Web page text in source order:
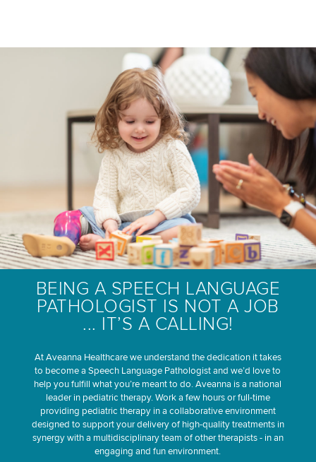
BEING A SPEECH LANGUAGE
PATHOLOGIST IS NOT A JOB
... IT’S A CALLING!
At Aveanna Healthcare we understand the dedication it takes
to become a Speech Language Pathologist and we’d love to
help you fulfill what you’re meant to do. Aveanna is a national
leader in pediatric therapy. Work a few hours or full-time
providing pediatric therapy in a collaborative environment
designed to support your delivery of high-quality treatments in
synergy with a multidisciplinary team of other therapists - in an
engaging and fun environment.